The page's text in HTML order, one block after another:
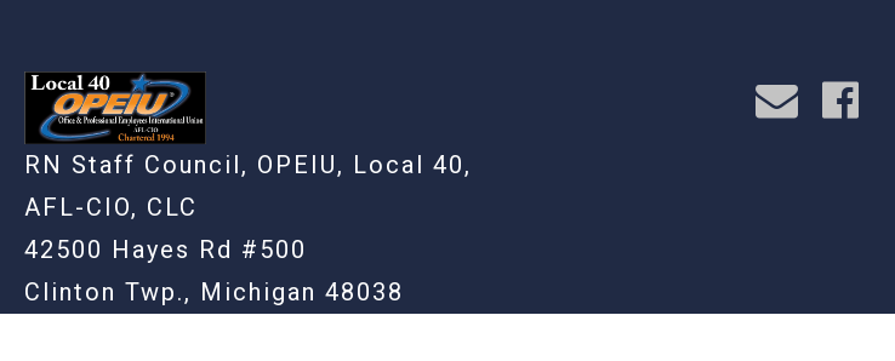
RN Staff Council, OPEIU, Local 40,
AFL-CIO, CLC
42500 Hayes Rd #500
Clinton Twp., Michigan 48038